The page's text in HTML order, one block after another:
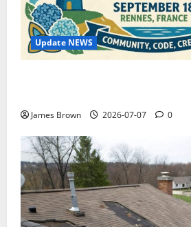
Update NEWS
James Brown 2026-07-07 0